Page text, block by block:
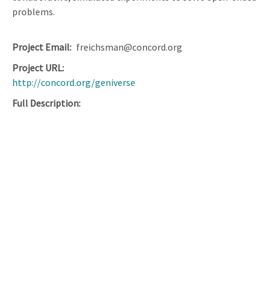
problems.
Project Email freichsman@concord.org
Project URL
http://concord.org/geniverse
Full Description